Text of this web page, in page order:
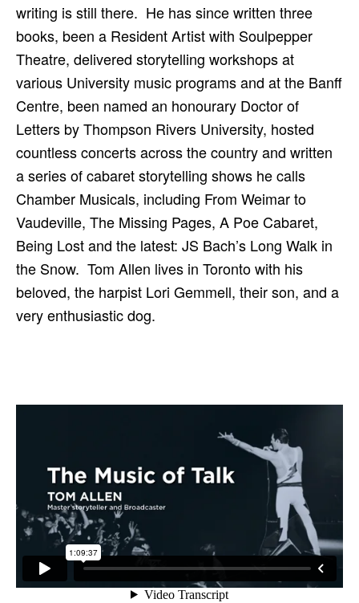
writing is still there. He has since written three
books, been a Resident Artist with Soulpepper
Theatre, delivered storytelling workshops at
various University music programs and at the Banff
Centre, been named an honourary Doctor of
Letters by Thompson Rivers University, hosted
countless concerts across the country and written
a series of cabaret storytelling shows he calls
Chamber Musicals, including From Weimar to
Vaudeville, The Missing Pages, A Poe Cabaret,
Being Lost and the latest: JS Bach’s Long Walk in
the Snow. Tom Allen lives in Toronto with his
beloved, the harpist Lori Gemmell, their son, and a
very enthusiastic dog.